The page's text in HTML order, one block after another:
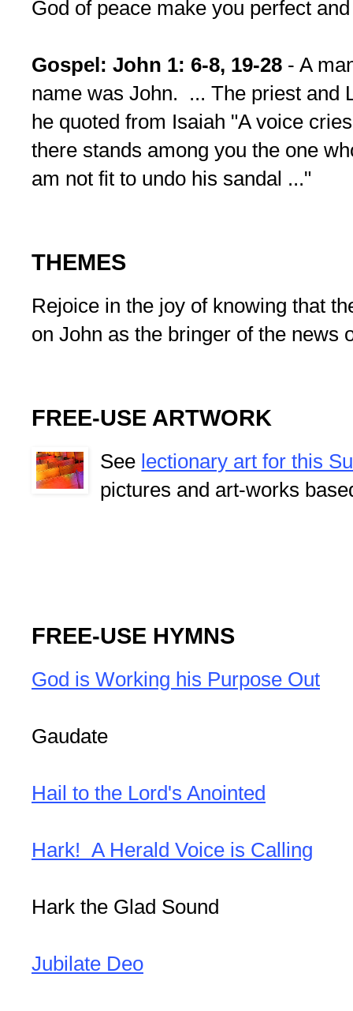
God of peace make you perfect
Gospel: John 1: 6-8, 19-28 - A
name was John. ... The priest and
he quoted from Isaiah "A voice
there stands among you the one
am not fit to undo his sandal ..."
THEMES
Rejoice in the joy of knowing that
on John as the bringer of the news
FREE-USE ARTWORK
See lectionary art for this
pictures and art-works
FREE-USE HYMNS
God is Working his Purpose Out
Gaudate
Hail to the Lord's Anointed
Hark! A Herald Voice is Calling
Hark the Glad Sound
Jubilate Deo